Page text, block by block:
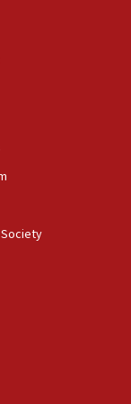
to used
of an
conflict’
ministry says,
can look at
to correct